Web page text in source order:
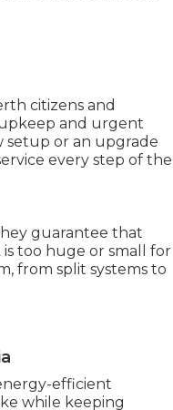
citizens and
and urgent
setup or an upgrade
every step of the
guarantee that
too huge or small for
from split systems to
efficient
while keeping